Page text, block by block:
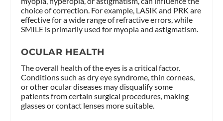
choice of correction. For example, LASIK and PRK are
effective for a wide range of refractive errors, while
SMILE is primarily used for myopia and astigmatism.
OCULAR HEALTH
The overall health of the eyes is a critical factor.
Conditions such as dry eye syndrome, thin corneas,
or other ocular diseases may disqualify some
patients from certain surgical procedures, making
glasses or contact lenses more suitable.